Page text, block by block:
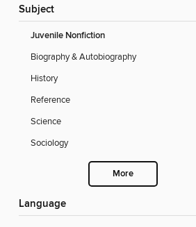
Subject
Juvenile Nonfiction
Biography & Autobiography
History
Reference
Science
Sociology
More
Language